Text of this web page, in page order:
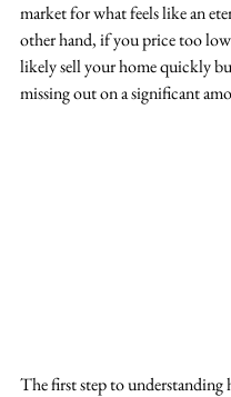
market for what feels like an
other hand, if you price too
likely sell your home quickly
missing out on a significant
The first step to understanding